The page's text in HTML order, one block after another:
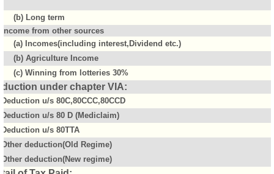
(b) Long term
Income from other sources
(a) Incomes(including interest,Dividend etc.)
(b) Agriculture Income
(c) Winning from lotteries 30%
under chapter VIA:
Deduction u/s 80C,80CCC,80CCD
Deduction u/s 80 D (Mediclaim)
Deduction u/s 80TTA
Other deduction(Old Regime)
Other deduction(New regime)